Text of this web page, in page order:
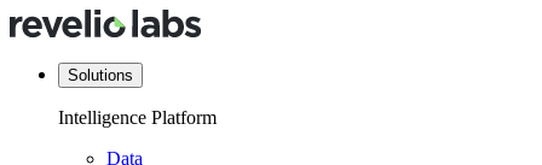
Solutions
Intelligence Platform
Data